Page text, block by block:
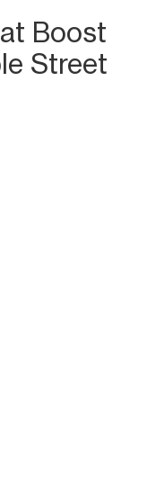
at Boost
Street